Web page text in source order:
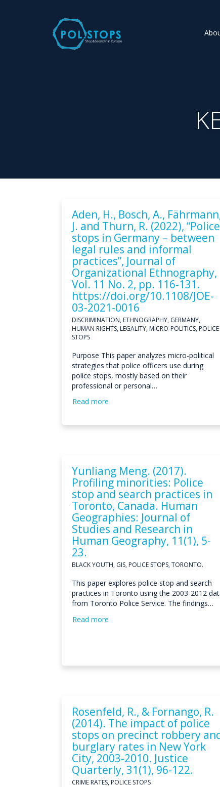
Aden, H., Bosch, A.,
J. and Thurn, R. (2022), “Police
stops in Germany – between
legal rules and informal
practices”, Journal of
Organizational Ethnography,
Vol. 11 No. 2, pp. 116-131.
https://doi.org/10.1108/JOE-
03-2021-0016
DISCRIMINATION, ETHNOGRAPHY, GERMANY,
HUMAN RIGHTS, LEGALITY, MICRO-POLITICS, POLICE
STOPS
Purpose This paper analyzes micro-political
strategies that police officers use during
police stops, mostly based on their
professional or personal…
Read more
Yunliang Meng. (2017).
Profiling minorities: Police
stop and search practices in
Toronto, Canada. Human
Geographies: Journal of
Studies and Research in
Human Geography, 11(1), 5-
23.
BLACK YOUTH, GIS, POLICE STOPS, TORONTO.
This paper explores police stop and search
practices in Toronto using the 2003-2012
from Toronto Police Service. The findings…
Read more
Rosenfeld, R., & Fornango, R.
(2014). The impact of police
stops on precinct robbery
burglary rates in New York
City, 2003-2010. Justice
Quarterly, 31(1), 96-122.
CRIME RATES, POLICE STOPS